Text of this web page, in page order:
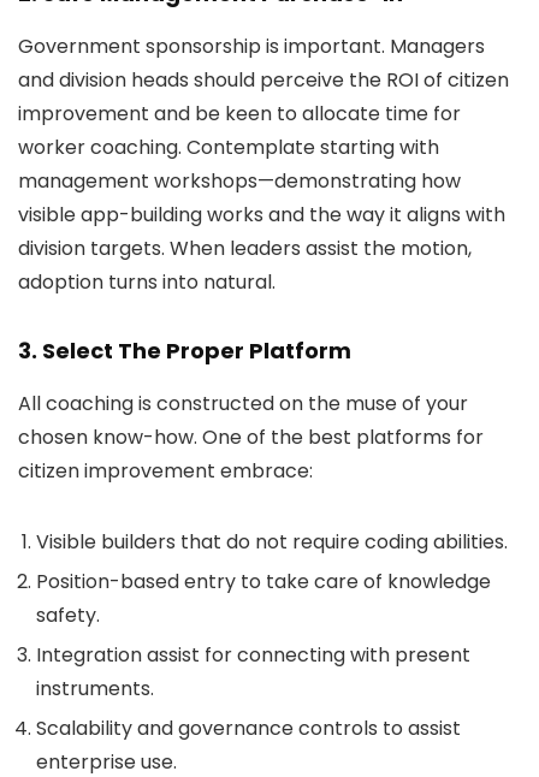
Government sponsorship is important. Managers
and division heads should perceive the ROI of citizen
improvement and be keen to allocate time for
worker coaching. Contemplate starting with
management workshops—demonstrating how
visible app-building works and the way it aligns with
division targets. When leaders assist the motion,
adoption turns into natural.
3. Select The Proper Platform
All coaching is constructed on the muse of your
chosen know-how. One of the best platforms for
citizen improvement embrace:
Visible builders that do not require coding abilities.
Position-based entry to take care of knowledge
safety.
Integration assist for connecting with present
instruments.
Scalability and governance controls to assist
enterprise use.